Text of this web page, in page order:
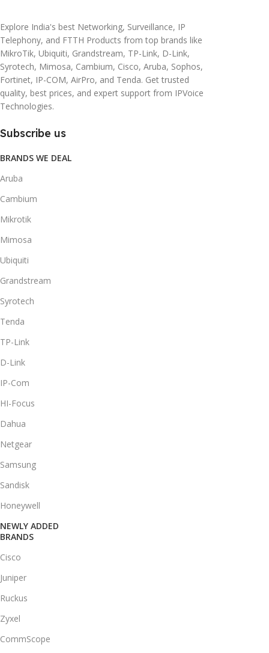
Explore India's best Networking, Surveillance, IP
Telephony, and FTTH Products from top brands like
MikroTik, Ubiquiti, Grandstream, TP-Link, D-Link,
Syrotech, Mimosa, Cambium, Cisco, Aruba, Sophos,
Fortinet, IP-COM, AirPro, and Tenda. Get trusted
quality, best prices, and expert support from IPVoice
Technologies.
Subscribe us
BRANDS WE DEAL
Aruba
Cambium
Mikrotik
Mimosa
Ubiquiti
Grandstream
Syrotech
Tenda
TP-Link
D-Link
IP-Com
HI-Focus
Dahua
Netgear
Samsung
Sandisk
Honeywell
NEWLY ADDED
BRANDS
Cisco
Juniper
Ruckus
Zyxel
CommScope